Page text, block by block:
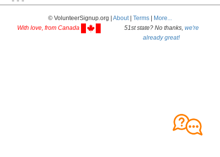
© VolunteerSignup.org | About| Terms
More...
With love, from Canada
51st state? No thanks, we're
already great!